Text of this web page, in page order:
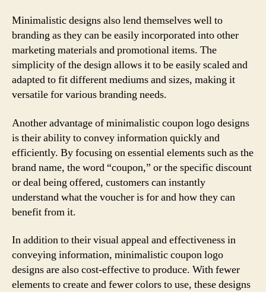
Minimalistic designs also lend themselves well to
branding as they can be easily incorporated into other
marketing materials and promotional items. The
simplicity of the design allows it to be easily scaled and
adapted to fit different mediums and sizes, making it
versatile for various branding needs.
Another advantage of minimalistic coupon logo designs
is their ability to convey information quickly and
efficiently. By focusing on essential elements such as the
brand name, the word “coupon,” or the specific discount
or deal being offered, customers can instantly
understand what the voucher is for and how they can
benefit from it.
In addition to their visual appeal and effectiveness in
conveying information, minimalistic coupon logo
designs are also cost-effective to produce. With fewer
elements to create and fewer colors to use, these designs